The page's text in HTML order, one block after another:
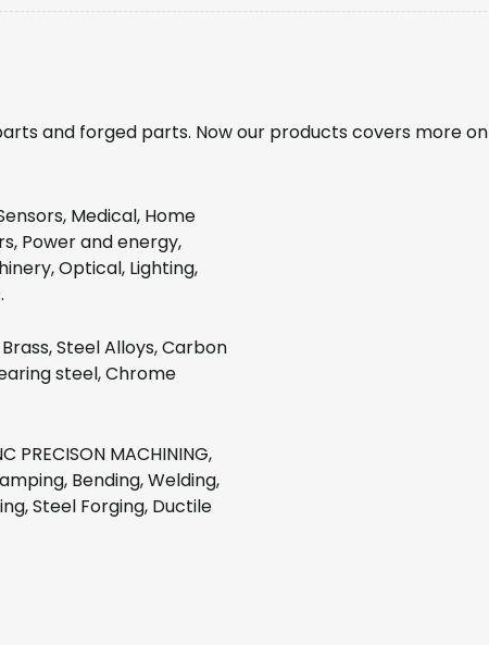
parts and forged parts. Now our products covers more on
Medical, Home
Power and energy,
Optical, Lighting,
Steel Alloys, Carbon
steel, Chrome
PRECISON MACHINING,
Bending, Welding,
Steel Forging, Ductile